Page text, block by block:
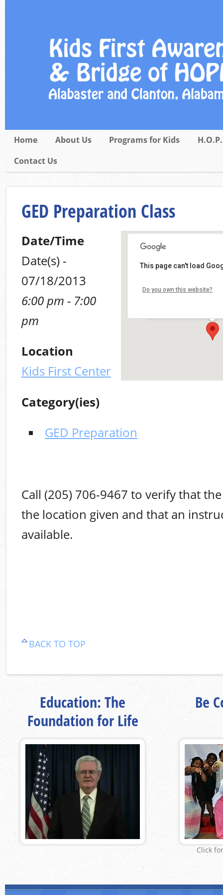
Home About Us Programs for Kids
Contact Us
GED Preparation Class
Kids First Center
100 Mt. Olive (MLK, Jr.)
This page can't load
Do you own this website?
Date/Time
Date(s) -
07/18/2013
6:00 pm - 7:00
pm
Location
Kids First Center
Category(ies)
GED Preparation
Call (205) 706-9467 to verify that
the location given and that an
available.
BACK TO TOP
Education: The
Foundation for Life
Be
Click